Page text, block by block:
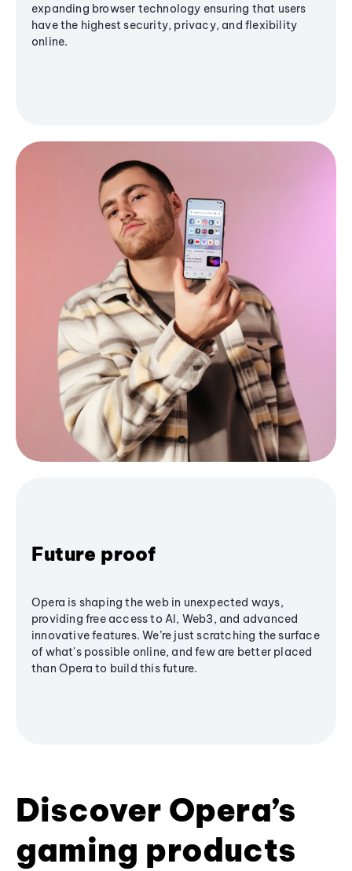
expanding browser technology ensuring that users
have the highest security, privacy, and flexibility
online.
Future proof
Opera is shaping the web in unexpected ways,
providing free access to AI, Web3, and advanced
innovative features. We’re just scratching the surface
of what's possible online, and few are better placed
than Opera to build this future.
Discover Opera’s
gaming products